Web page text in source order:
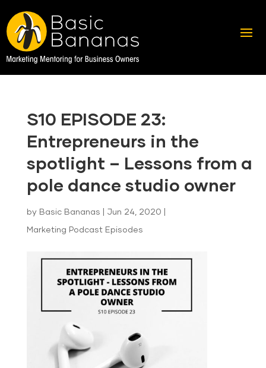
S10 EPISODE 23:
Entrepreneurs in the
spotlight – Lessons from a
pole dance studio owner
by Basic Bananas Jun 24, 2020
Marketing Podcast Episodes